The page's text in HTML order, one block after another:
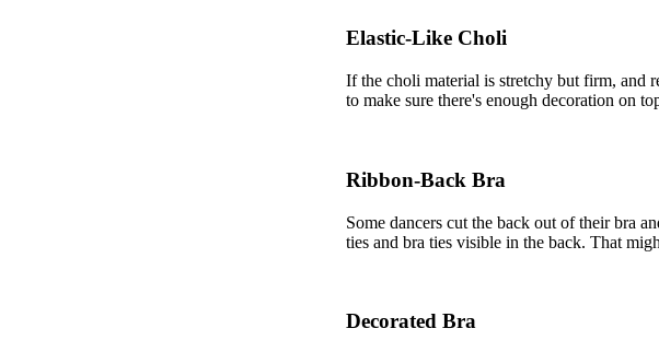
Elastic-Like Choli
If the choli material is stretchy but firm, and
to make sure there's enough decoration on
Ribbon-Back Bra
Some dancers cut the back out of their bra
ties and bra ties visible in the back. That
Decorated Bra